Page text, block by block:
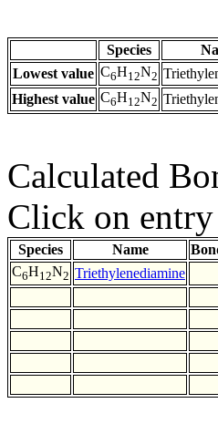
Species
Lowest value C6H12N2
Highest value C6H12N2
Calculated
Click on
Species Name
C6H12N2 Triethylenediamine